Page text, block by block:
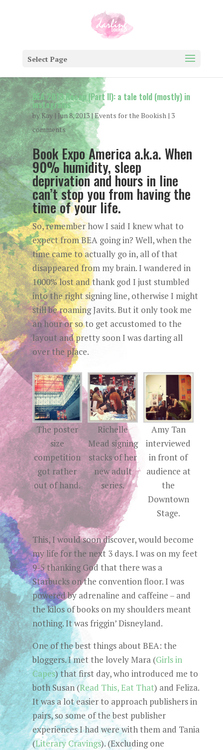
Select Page
BEA 2013 Recap (Part II): a tale told (mostly) in
instagrams
byKay| Jun 8, 2013|Events for the Bookish| 3
comments
Book Expo America a.k.a. When
90% humidity, sleep
deprivation and hours in line
can’t stop you from having the
time of your life.
So, remember how I said I knew what to
expect from BEA going in? Well, when the
time came to actually go in, all of that
disappeared from my brain. I wandered in
1000% lost and thank god I just stumbled
into the right signing line, otherwise I might
still be roaming Javits. But it only took me
an hour or so to get accustomed to the
layout and pretty soon I was darting all
over the place.
The poster
size
competition
got rather
out of hand.
Richelle
Mead signing
stacks of her
new adult
series.
Amy Tan
interviewed
in front of
audience at
the
Downtown
Stage.
This, I would soon discover, would become
my life for the next 3 days. I was on my feet
9-5 thanking God that there was a
Starbucks on the convention floor. I was
powered by adrenaline and caffeine – and
the kilos of books on my shoulders meant
nothing. It was friggin’ Disneyland.
One of the best things about BEA: the
bloggers. I met the lovely Mara (Girls in
Capes) that first day, who introduced me to
both Susan (Read This, Eat That) and Feliza.
It was a lot easier to approach publishers in
pairs, so some of the best publisher
experiences I had were with them and Tania
(Literary Cravings). (Excluding one